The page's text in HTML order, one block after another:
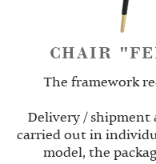
CHAIR
The framework
Delivery / shipment
carried out in
model, the